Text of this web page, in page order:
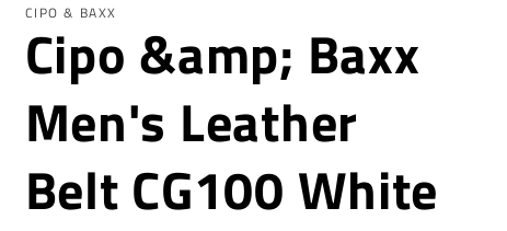
e
g
i
o
CIPO & BAXX
Cipo &amp; Baxx
Men's Leather
Belt CG100 White